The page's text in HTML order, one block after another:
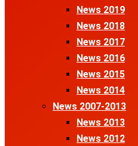
News 2019
News 2018
News 2017
News 2016
News 2015
News 2014
News 2007-2013
News 2013
News 2012